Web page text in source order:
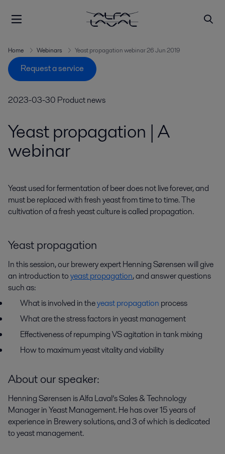
Home Webinars Yeast propagation webinar 26 Jun 2019
Request a service
2023-03-30 Product news
Yeast propagation | A
webinar
Yeast used for fermentation of beer does not live forever, and
must be replaced with fresh yeast from time to time. The
cultivation of a fresh yeast culture is called propagation.
Yeast propagation
In this session, our brewery expert Henning Sørensen will give
an introduction toyeast propagation, and answer questions
such as:
What is involved in theyeast propagation process
What are the stress factors in yeast management
Effectiveness of repumping VS agitation in tank mixing
How to maximum yeast vitality and viability
About our speaker:
Henning Sørensen is Alfa Laval’s Sales & Technology
Manager in Yeast Management. He has over 15 years of
experience in Brewery solutions, and 3 of which is dedicated
to yeast management.